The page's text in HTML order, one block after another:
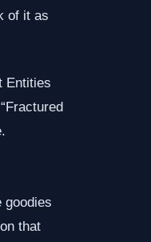
of it as
Entities
goodies
that